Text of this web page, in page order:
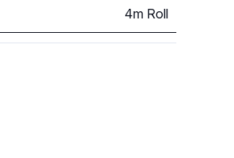
4m Roll